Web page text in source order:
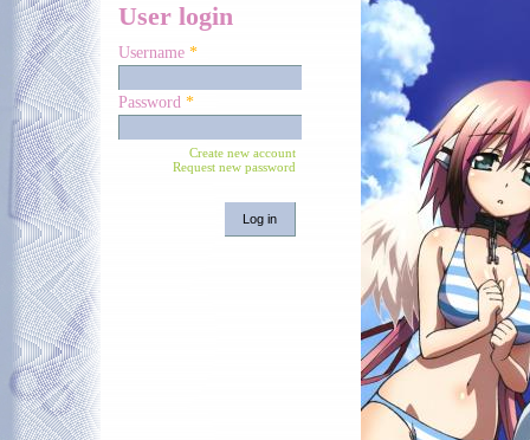
User login
Username *
Password *
Create new account
Request new password